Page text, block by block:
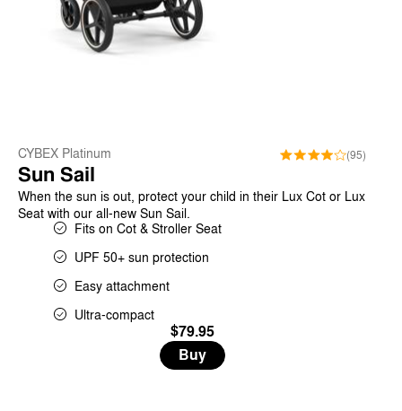
CYBEX Platinum (95)
Sun Sail
When the sun is out, protect your child in their Lux Cot or Lux
Seat with our all-new Sun Sail.
Fits on Cot & Stroller Seat
UPF 50+ sun protection
Easy attachment
Ultra-compact
$79.95
Buy